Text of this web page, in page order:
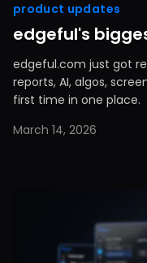
product updates
edgeful's
edgeful.com just got
reports, AI, algos,
first time in one place.
March 14, 2026